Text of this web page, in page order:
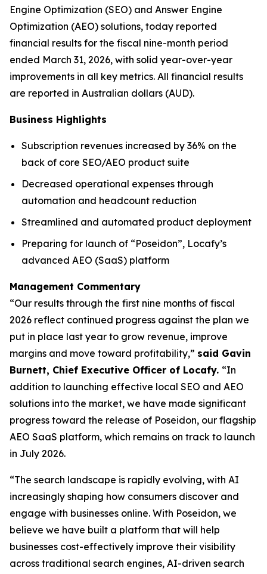
Engine Optimization (SEO) and Answer Engine
Optimization (AEO) solutions, today reported
financial results for the fiscal nine-month period
ended March 31, 2026, with solid year-over-year
improvements in all key metrics. All financial results
are reported in Australian dollars (AUD).
Business Highlights
Subscription revenues increased by 36% on the
back of core SEO/AEO product suite
Decreased operational expenses through
automation and headcount reduction
Streamlined and automated product deployment
Preparing for launch of “Poseidon”, Locafy’s
advanced AEO (SaaS) platform
Management Commentary
“Our results through the first nine months of fiscal
2026 reflect continued progress against the plan we
put in place last year to grow revenue, improve
margins and move toward profitability,” said Gavin
Burnett, Chief Executive Officer of Locafy. “In
addition to launching effective local SEO and AEO
solutions into the market, we have made significant
progress toward the release of Poseidon, our flagship
AEO SaaS platform, which remains on track to launch
in July 2026.
“The search landscape is rapidly evolving, with AI
increasingly shaping how consumers discover and
engage with businesses online. With Poseidon, we
believe we have built a platform that will help
businesses cost-effectively improve their visibility
across traditional search engines, AI-driven search